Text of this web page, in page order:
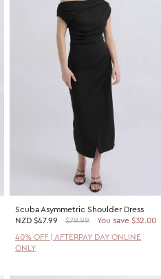
Scuba Asymmetric Shoulder Dress
NZD $47.99 $79.99
You save $32.00
40% OFF | AFTERPAY DAY ONLINE
ONLY